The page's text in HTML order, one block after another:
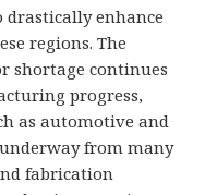
drastically enhance
regions. The
shortage continues
progress,
as automotive and
from many
fabrication